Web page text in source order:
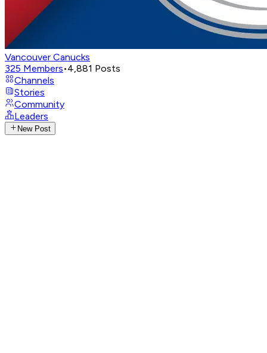
Vancouver Canucks
325 Members•4,881 Posts
Channels
Stories
Community
Leaders
New Post